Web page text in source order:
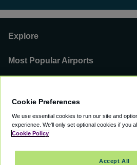
Explore
Most Popular Airports
You can find us on
Cookie Preferences
We use essential cookies to run our site and
experience. We'll only set optional cookies if you
Cookie Policy
Accept All